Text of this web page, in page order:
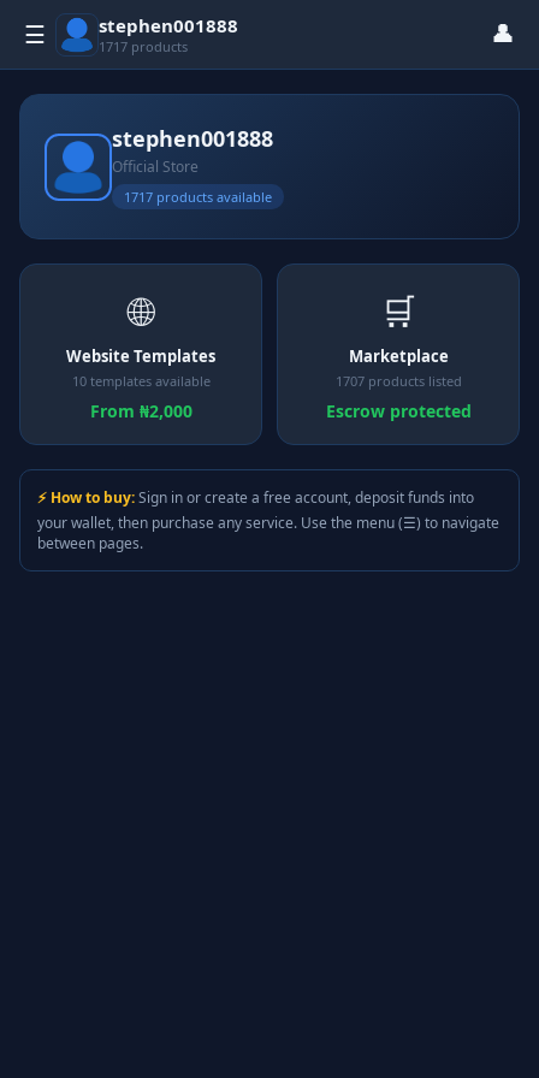
☰ stephen001888
1717 products 👤
stephen001888
Official Store
1717 products available
🌐
Website Templates
10 templates available
From ₦2,000
🛒
Marketplace
1707 products listed
Escrow protected
⚡ How to buy:Sign in or create a free account, deposit funds into
your wallet, then purchase any service. Use the menu (☰) to navigate
between pages.